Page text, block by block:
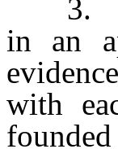
3. A
in an
with